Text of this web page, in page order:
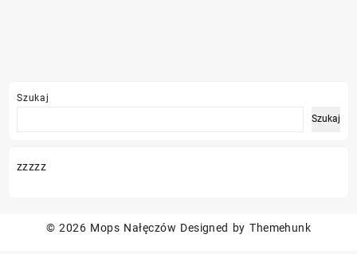
Szukaj
Szukaj
zzzzz
© 2026 Mops Nałęczów Designed by Themehunk